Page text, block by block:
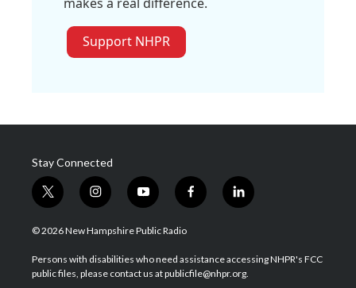
Support NHPR
Stay Connected
t
w
i
t
e
i
n
s
a
g
y
o
u
u
b
f
a
b
o
l
i
e
d
© 2026 New Hampshire Public Radio
Persons with disabilities who need assistance accessing NHPR's FCC
public files, please contact us at publicfile@nhpr.org.